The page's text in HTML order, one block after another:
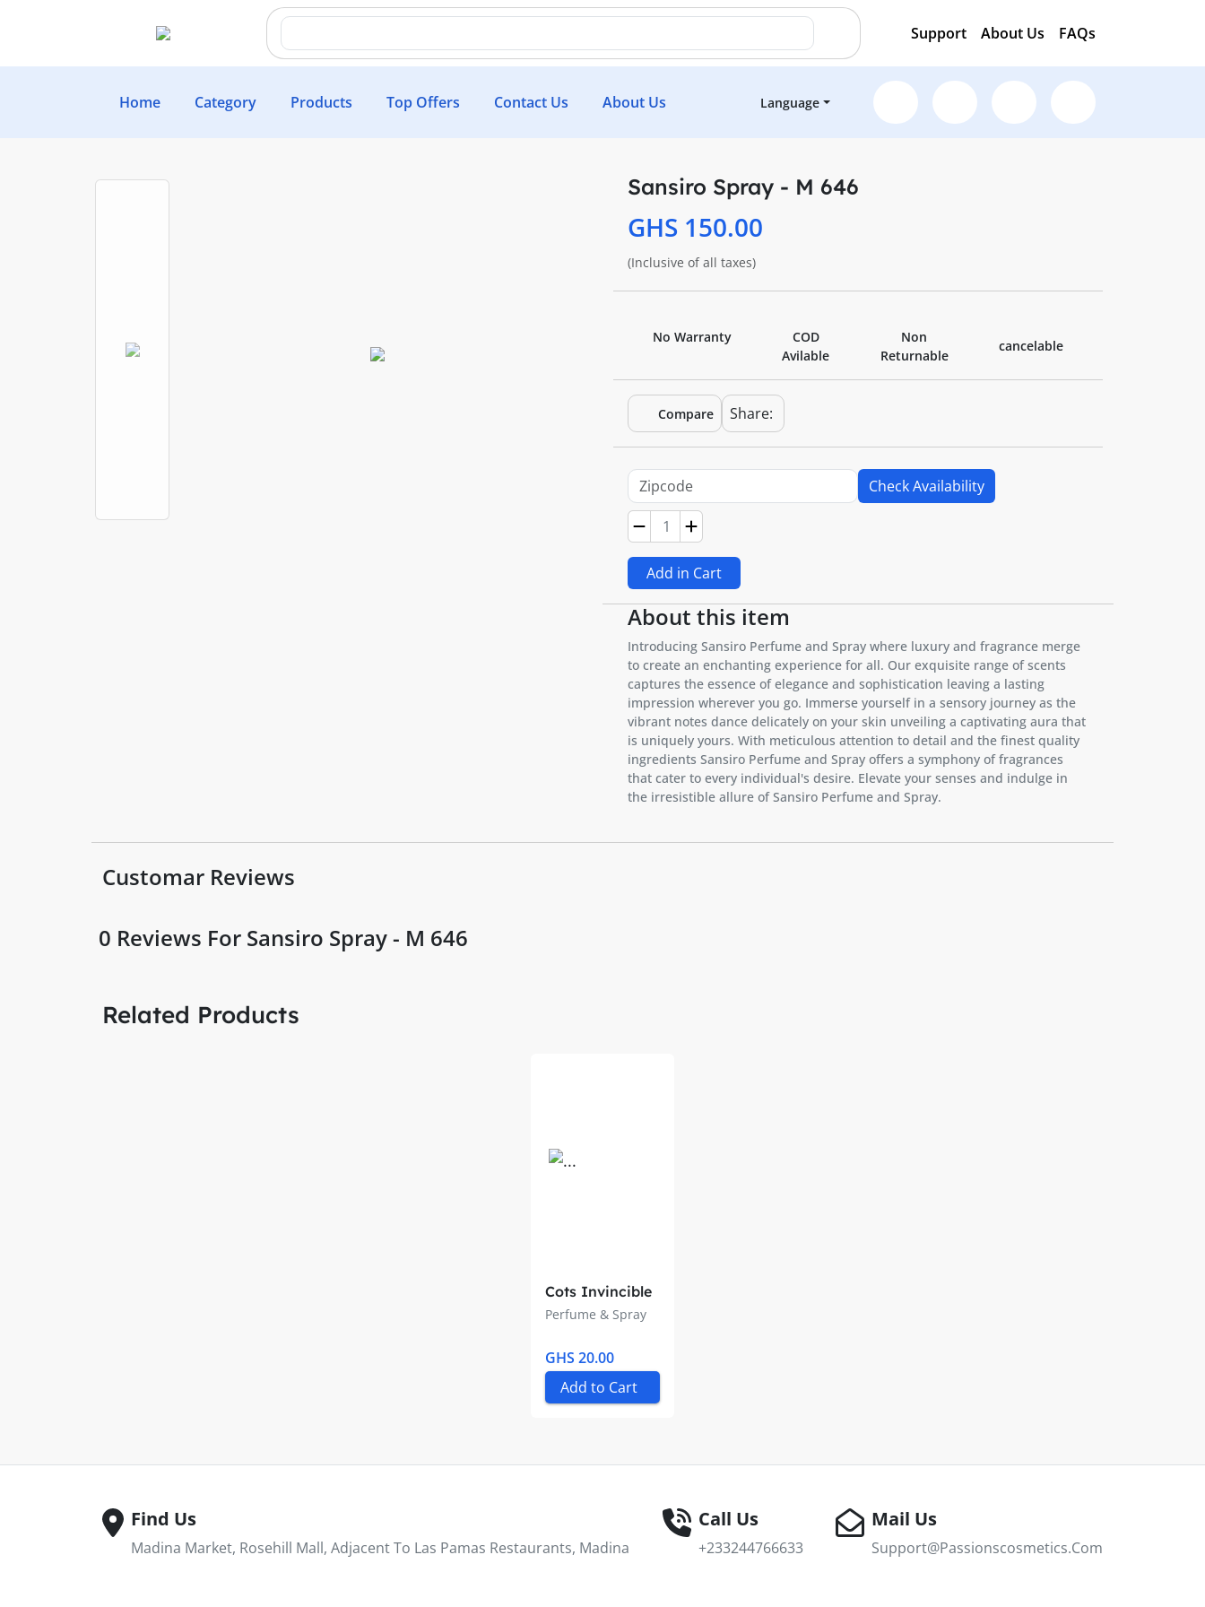
Support About Us FAQs
Home Category Products Top Offers Contact Us About Us Language
Sansiro Spray - M 646
GHS 150.00
(Inclusive of all taxes)
No Warranty
COD
Avilable
Non
Returnable
cancelable
Compare Share:
Check Availability
Add in Cart
About this item
Introducing Sansiro Perfume and Spray where luxury and fragrance merge
to create an enchanting experience for all. Our exquisite range of scents
captures the essence of elegance and sophistication leaving a lasting
impression wherever you go. Immerse yourself in a sensory journey as the
vibrant notes dance delicately on your skin unveiling a captivating aura that
is uniquely yours. With meticulous attention to detail and the finest quality
ingredients Sansiro Perfume and Spray offers a symphony of fragrances
that cater to every individual's desire. Elevate your senses and indulge in
the irresistible allure of Sansiro Perfume and Spray.
Customar Reviews
0 Reviews For Sansiro Spray - M 646
Related Products
Cots Invincible
Perfume & Spray
GHS 20.00
Add to Cart
Find Us
Madina Market, Rosehill Mall, Adjacent To Las Pamas Restaurants, Madina
Call Us
+233244766633
Mail Us
Support@passionscosmetics.com